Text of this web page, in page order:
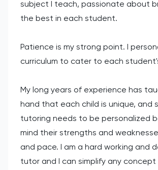
subject I teach, passionate about
the best in each student.
Patience is my strong point. I
curriculum to cater to each
My long years of experience has
hand that each child is unique, and
tutoring needs to be personalized
mind their strengths and
and pace. I am a hard working and
tutor and I can simplify any concept